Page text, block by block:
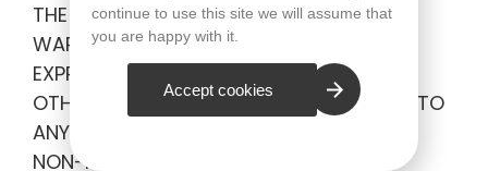
THE COMPANY HEREBY DISCLAIMS ALL
WARRANTIES OF ANY KIND, WHETHER
EXPRESS OR IMPLIED, STATUTORY OR
OTHERWISE, INCLUDING BUT NOT LIMITED TO
ANY WARRANTIES OF MERCHANTABILITY,
NON-INFRINGEMENT AND FITNESS FOR
continue to use this site we will assume that
you are happy with it.
Accept cookies